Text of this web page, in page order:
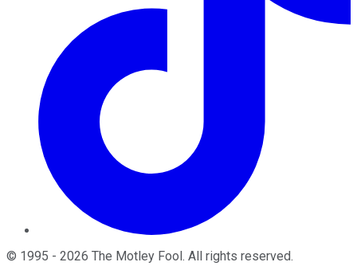
© 1995 - 2026 The Motley Fool. All rights reserved.